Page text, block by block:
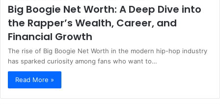
Big Boogie Net Worth: A Deep Dive into
the Rapper’s Wealth, Career, and
Financial Growth
The rise of Big Boogie Net Worth in the modern hip-hop industry
has sparked curiosity among fans who want to…
Read More »